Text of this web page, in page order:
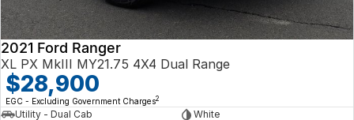
2021 Ford Ranger
XL PX MkIII MY21.75 4X4 Dual Range
$28,900
EGC - Excluding Government Charges2
Utility - Dual Cab White